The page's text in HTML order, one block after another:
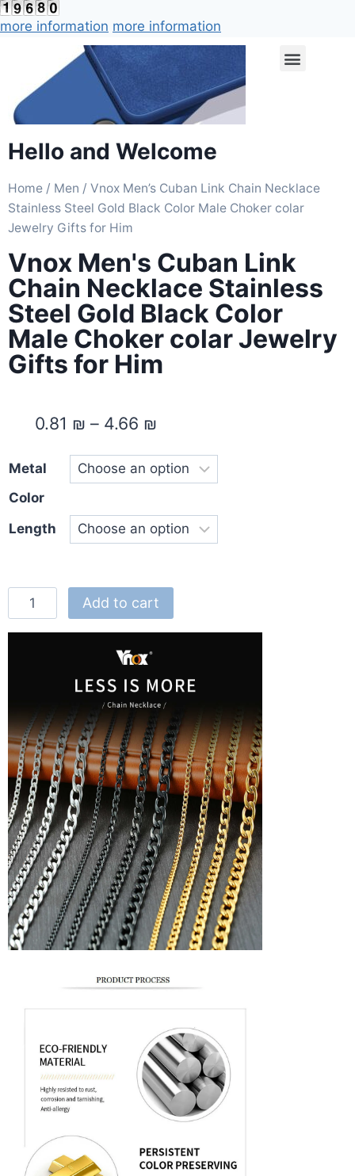
more information more information
Hello and Welcome
Home / Men / Vnox Men’s Cuban Link Chain Necklace
Stainless Steel Gold Black Color Male Choker colar
Jewelry Gifts for Him
Vnox Men's Cuban Link
Chain Necklace Stainless
Steel Gold Black Color
Male Choker colar Jewelry
Gifts for Him
0.81 ₪ – 4.66 ₪
Metal
Color
Length
Add to cart